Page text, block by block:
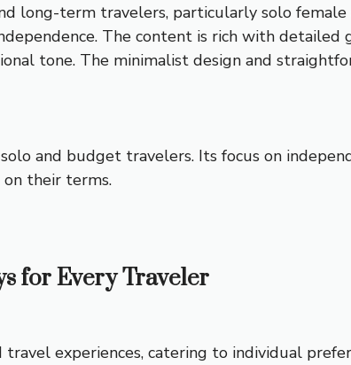
long-term travelers, particularly solo female
The content is rich with detailed
tone. The minimalist design and
and budget travelers. Its focus on
their terms.
for Every Traveler
experiences, catering to individual